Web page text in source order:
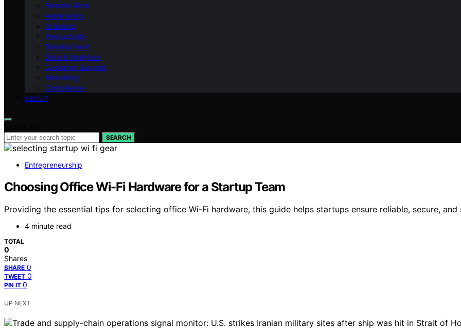
Remote Work
Automation
AI Basics
Productivity
Development
Data & Analytics
Customer Support
Marketing
Compliance
ABOUT
SEARCH
Entrepreneurship
Choosing Office Wi-Fi Hardware for a Startup Team
Providing the essential tips for selecting office Wi-Fi hardware, this guide helps startups ensure reliable, secure,
4 minute read
TOTAL
0
Shares
SHARE 0
TWEET 0
PIN IT 0
UP NEXT